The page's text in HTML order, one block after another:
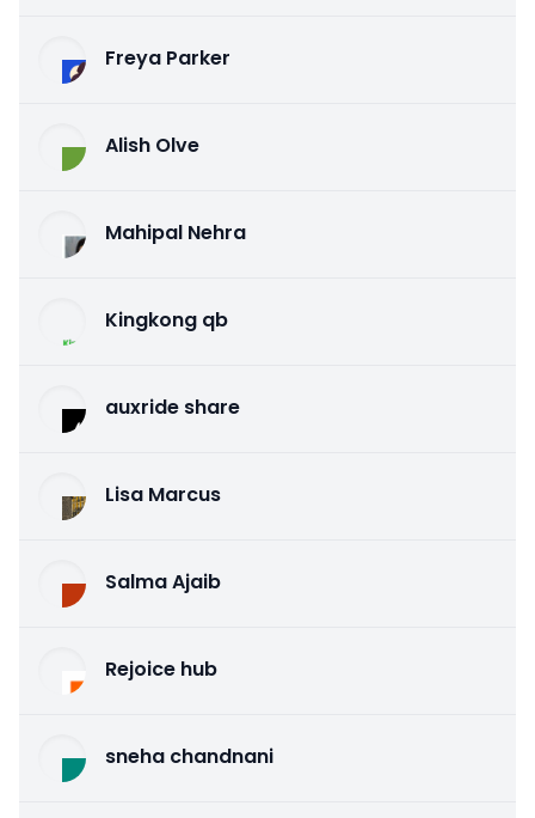
Freya Parker
Alish Olve
Mahipal Nehra
Kingkong qb
auxride share
Lisa Marcus
Salma Ajaib
Rejoice hub
sneha chandnani